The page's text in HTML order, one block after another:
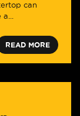
can
READ MORE